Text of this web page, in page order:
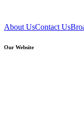
About UsContact Us
Our Website